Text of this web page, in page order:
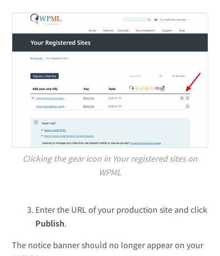
Clicking the gear icon in Your registered sites on
WPML
Enter the URL of your production site and click
Publish.
The notice banner should no longer appear on your